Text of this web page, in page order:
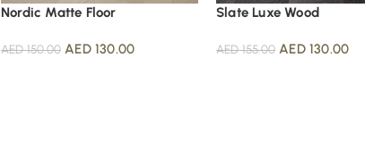
Nordic Matte Floor
AED150.00 AED130.00
Slate Luxe Wood
AED155.00 AED130.00